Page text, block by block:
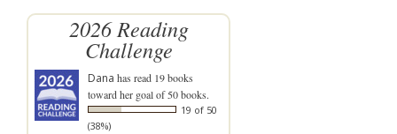
2026 Reading
Challenge
Dana has read 19 books
toward her goal of 50 books.
19 of 50
(38%)